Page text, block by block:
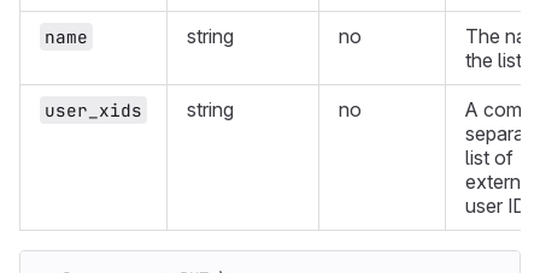
name string no
The
the list.
user_xids string no
A
list of
external
user IDs.